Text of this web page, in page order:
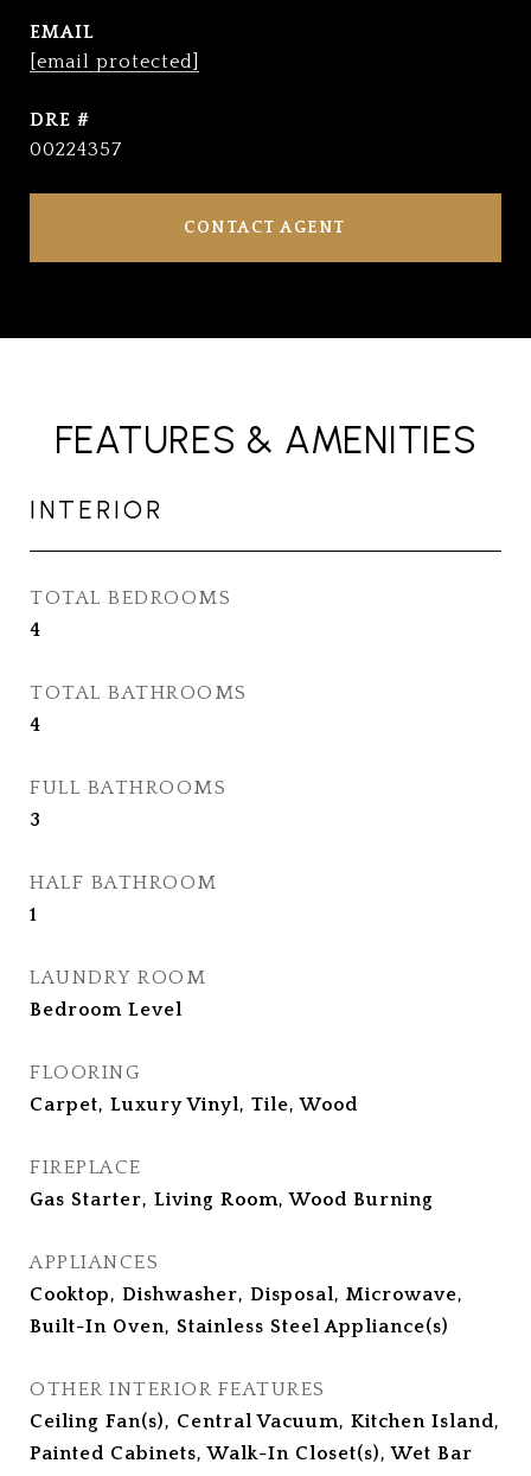
EMAIL
[email protected]
DRE #
00224357
CONTACT AGENT
FEATURES & AMENITIES
INTERIOR
TOTAL BEDROOMS
4
TOTAL BATHROOMS
4
FULL BATHROOMS
3
HALF BATHROOM
1
LAUNDRY ROOM
Bedroom Level
FLOORING
Carpet, Luxury Vinyl, Tile, Wood
FIREPLACE
Gas Starter, Living Room, Wood Burning
APPLIANCES
Cooktop, Dishwasher, Disposal, Microwave,
Built-In Oven, Stainless Steel Appliance(s)
OTHER INTERIOR FEATURES
Ceiling Fan(s), Central Vacuum, Kitchen Island,
Painted Cabinets, Walk-In Closet(s), Wet Bar